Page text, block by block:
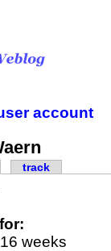
account
track
weeks